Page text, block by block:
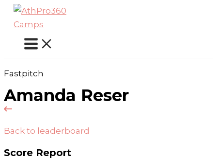
Skip
content
Fastpitch
Amanda Reser
Back to leaderboard
Score Report